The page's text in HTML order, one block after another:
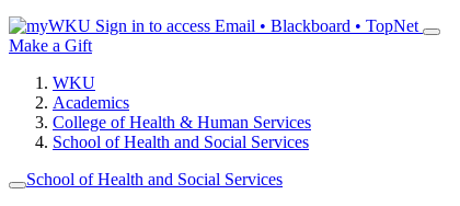
Sign in to access Email • Blackboard • TopNet
Make a Gift
WKU
Academics
College of Health & Human Services
School of Health and Social Services
School of Health and Social Services